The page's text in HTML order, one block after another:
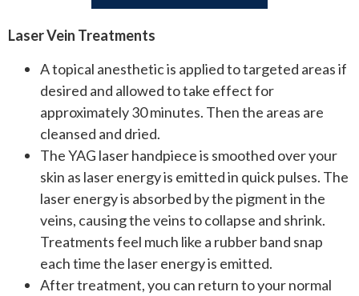
Laser Vein Treatments
A topical anesthetic is applied to targeted areas if
desired and allowed to take effect for
approximately 30 minutes. Then the areas are
cleansed and dried.
The YAG laser handpiece is smoothed over your
skin as laser energy is emitted in quick pulses. The
laser energy is absorbed by the pigment in the
veins, causing the veins to collapse and shrink.
Treatments feel much like a rubber band snap
each time the laser energy is emitted.
After treatment, you can return to your normal